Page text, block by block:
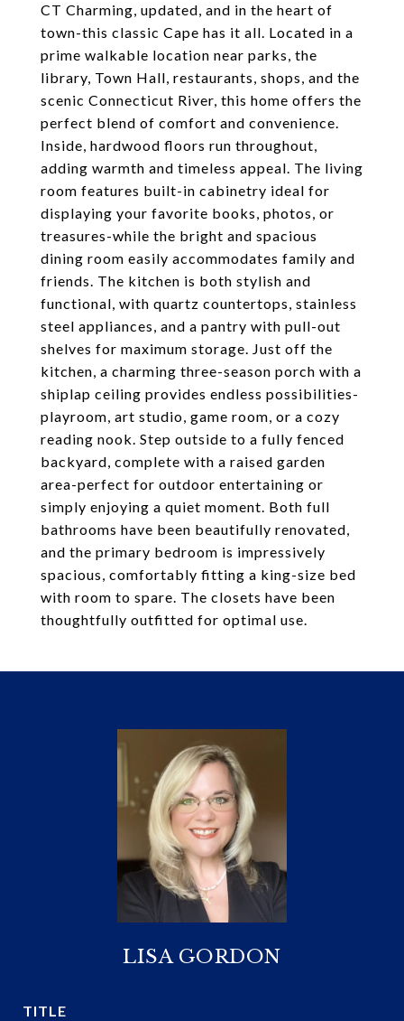
CT Charming, updated, and in the heart of
town-this classic Cape has it all. Located in a
prime walkable location near parks, the
library, Town Hall, restaurants, shops, and the
scenic Connecticut River, this home offers the
perfect blend of comfort and convenience.
Inside, hardwood floors run throughout,
adding warmth and timeless appeal. The living
room features built-in cabinetry ideal for
displaying your favorite books, photos, or
treasures-while the bright and spacious
dining room easily accommodates family and
friends. The kitchen is both stylish and
functional, with quartz countertops, stainless
steel appliances, and a pantry with pull-out
shelves for maximum storage. Just off the
kitchen, a charming three-season porch with a
shiplap ceiling provides endless possibilities-
playroom, art studio, game room, or a cozy
reading nook. Step outside to a fully fenced
backyard, complete with a raised garden
area-perfect for outdoor entertaining or
simply enjoying a quiet moment. Both full
bathrooms have been beautifully renovated,
and the primary bedroom is impressively
spacious, comfortably fitting a king-size bed
with room to spare. The closets have been
thoughtfully outfitted for optimal use.
LISA GORDON
TITLE